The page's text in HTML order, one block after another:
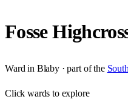
Fosse
Ward in Blaby· part of the
Clickwards to explore